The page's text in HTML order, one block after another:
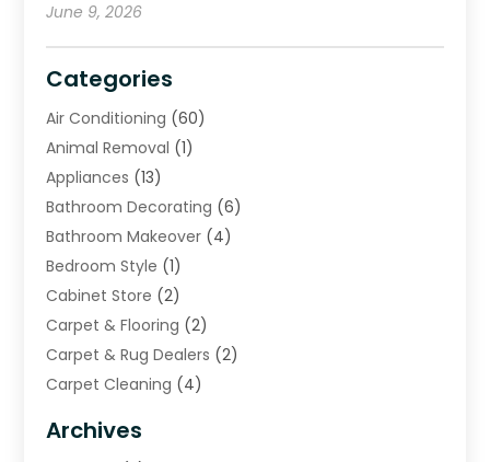
June 9, 2026
Categories
Air Conditioning (60)
Animal Removal (1)
Appliances (13)
Bathroom Decorating (6)
Bathroom Makeover (4)
Bedroom Style (1)
Cabinet Store (2)
Carpet & Flooring (2)
Carpet & Rug Dealers (2)
Carpet Cleaning (4)
Cleaning (16)
Archives